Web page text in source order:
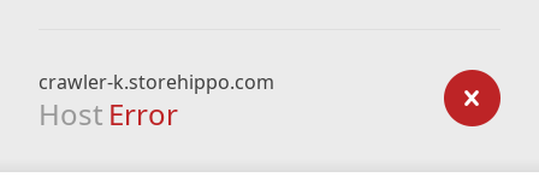
crawler-k.storehippo.com
Host Error